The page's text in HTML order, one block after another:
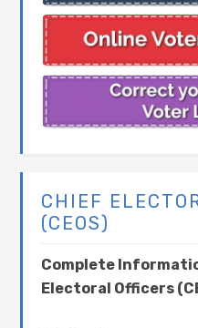
CHIEF
(CEOS)
Complete
Electoral Officers